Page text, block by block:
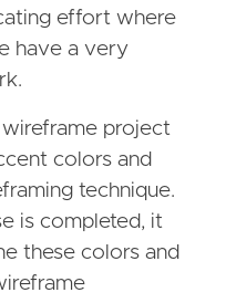
effort where
have a very
project
colors and
technique.
is completed, it
these colors and